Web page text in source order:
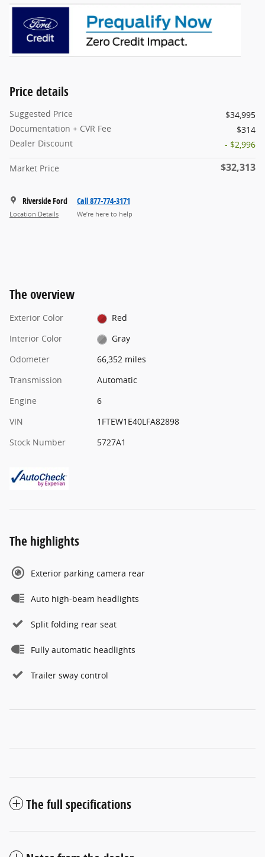
Price details
Suggested Price
$34,995
Documentation + CVR Fee
$314
Dealer Discount
- $2,996
Market Price $32,313
Riverside Ford
Location Details
Call 877-774-3171
We’re here to help
The overview
Exterior Color
Red
Interior Color
Gray
Odometer
66,352 miles
Transmission
Automatic
Engine
6
VIN
1FTEW1E40LFA82898
Stock Number
5727A1
The highlights
Exterior parking camera rear
Auto high-beam headlights
Split folding rear seat
Fully automatic headlights
Trailer sway control
The full specifications